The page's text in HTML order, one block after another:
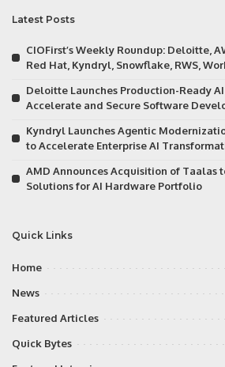
Latest Posts
CIOFirst’s Weekly Roundup: Deloitte,
Red Hat, Kyndryl, Snowflake, RWS,
Deloitte Launches Production-Ready
Accelerate and Secure Software
Kyndryl Launches Agentic
to Accelerate Enterprise AI
AMD Announces Acquisition of Taalas
Solutions for AI Hardware Portfolio
Quick Links
Home
News
Featured Articles
Quick Bytes